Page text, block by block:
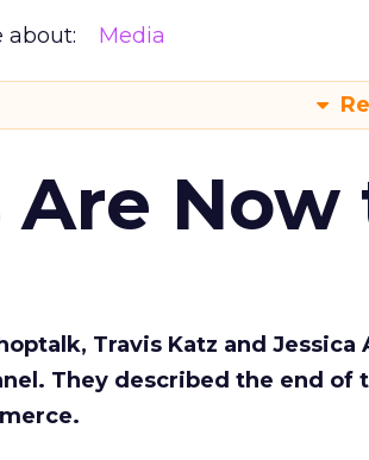
about: Media
Are
Travis Katz and
They described the end